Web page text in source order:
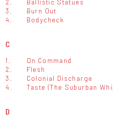
2.
Ballistic Statues
3.
Burn Out
4.
Bodycheck
C
1.
On Command
2.
Flesh
3.
Colonial Discharge
4.
Taste (The Suburban
D